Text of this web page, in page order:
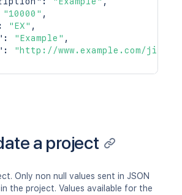
"10000" ,
: "EX" ,
: "Example" ,
:
"http://www.example.com/
a project
Only non null values sent in JSON
the project. Values available for the